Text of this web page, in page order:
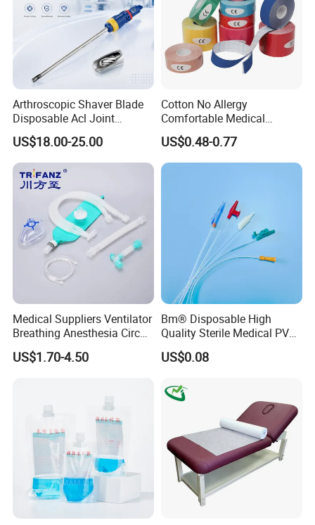
Arthroscopic Shaver Blade
Disposable Acl Joint
Reconstruction Compatible
with Smith & Nephew
Stryker Linvatec Systems
US$18.00-25.00
Cotton No Allergy
Comfortable Medical
Athletic Wrist Breathable
Adhesive Elastic Physical
Therapy Muscle Ktape
US$0.48-0.77
Medical Suppliers Ventilator
Breathing Anesthesia Circuit
CE Mdr, FDA ISO
US$1.70-4.50
Bm® Disposable High
Quality Sterile Medical PVC
Suction Catheter ISO CE
FDA
US$0.08